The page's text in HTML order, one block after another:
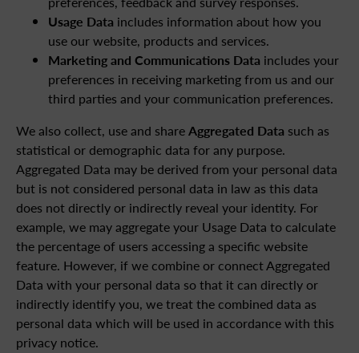
Usage Data includes information about how you
use our website, products and services.
Marketing and Communications Data includes your
preferences in receiving marketing from us and our
third parties and your communication preferences.
We also collect, use and shareAggregated Data such as
statistical or demographic data for any purpose.
Aggregated Data may be derived from your personal data
but is not considered personal data in law as this data
does not directly or indirectly reveal your identity. For
example, we may aggregate your Usage Data to calculate
the percentage of users accessing a specific website
feature. However, if we combine or connect Aggregated
Data with your personal data so that it can directly or
indirectly identify you, we treat the combined data as
personal data which will be used in accordance with this
privacy notice.